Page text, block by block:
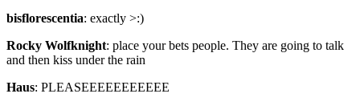
bisflorescentia: exactly >:)
Rocky Wolfknight: place your bets people. They are going to talk
and then kiss under the rain
Haus: PLEASEEEEEEEEEEE